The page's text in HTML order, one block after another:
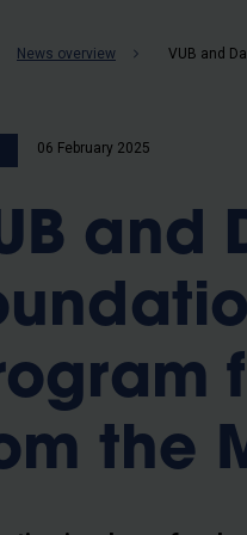
News overview
06 February 2025
and
the